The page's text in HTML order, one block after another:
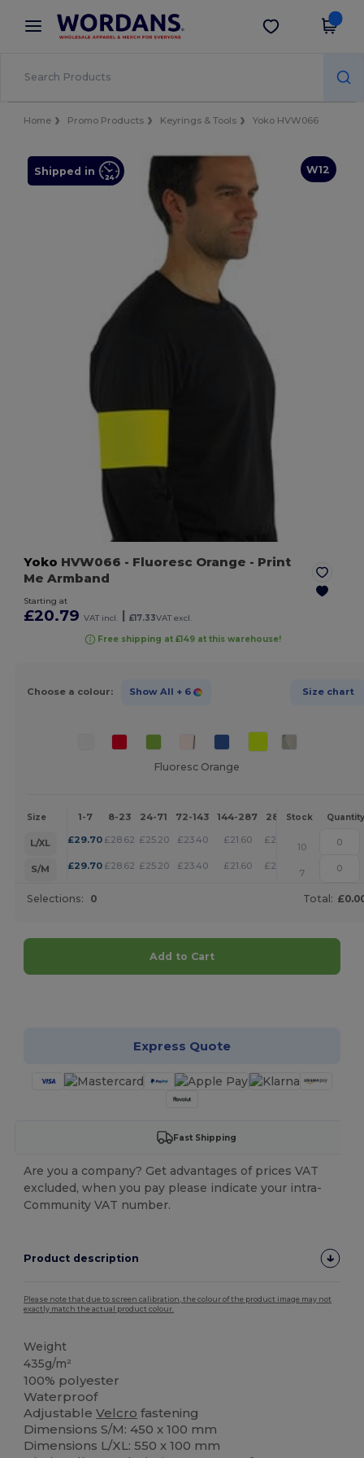
× Wordans App
Better prices on app!
Get the app
Home Promo Products Keyrings & Tools Yoko HVW066
W12
Shipped in
Yoko HVW066 - Fluoresc Orange - Print
Me Armband
Starting at
£20.79 VAT incl. | £17.33VAT excl.
Free shipping at £149 at this warehouse!
Choose a colour: Show All + 6 Size chart
Fluoresc Orange
Size 1-7 8-23 24-71 72-143 144-287 288 + More
Stock Quantity
L/XL £29.70 £28.62 £25.20 £23.40 £21.60 £20.79
10
S/M
£29.70 £28.62 £25.20 £23.40 £21.60 £20.79
7
Selections: 0 Total:
Add to Cart
Express Quote
Fast Shipping
Are you a company? Get advantages of prices VAT
excluded, when you pay please indicate your intra-
Community VAT number.
Product description
Please note that due to screen calibration, the colour of the product image may not
exactly match the actual product colour.
Weight
435g/m²
100% polyester
Waterproof
AdjustableVelcro fastening
Dimensions S/M: 450 x 100 mm
Dimensions L/XL: 550 x 100 mm